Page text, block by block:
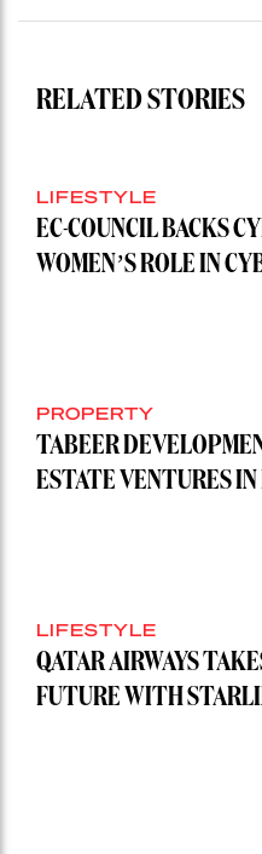
RELATED STORIES
LIFESTYLE
EC-COUNCIL BACKS
WOMEN’S ROLE IN
PROPERTY
TABEER
ESTATE VENTURES
LIFESTYLE
QATAR AIRWAYS
FUTURE WITH